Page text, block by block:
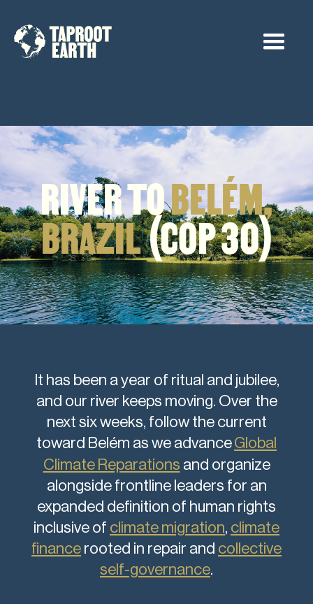
RIVER TOBELÉM,
BRAZIL(COP 30)
It has been a year of ritual and jubilee,
and our river keeps moving. Over the
next six weeks, follow the current
toward Belém as we advanceGlobal
Climate Reparations and organize
alongside frontline leaders for an
expanded definition of human rights
inclusive of climate migration, climate
financerooted in repair and collective
self-governance.